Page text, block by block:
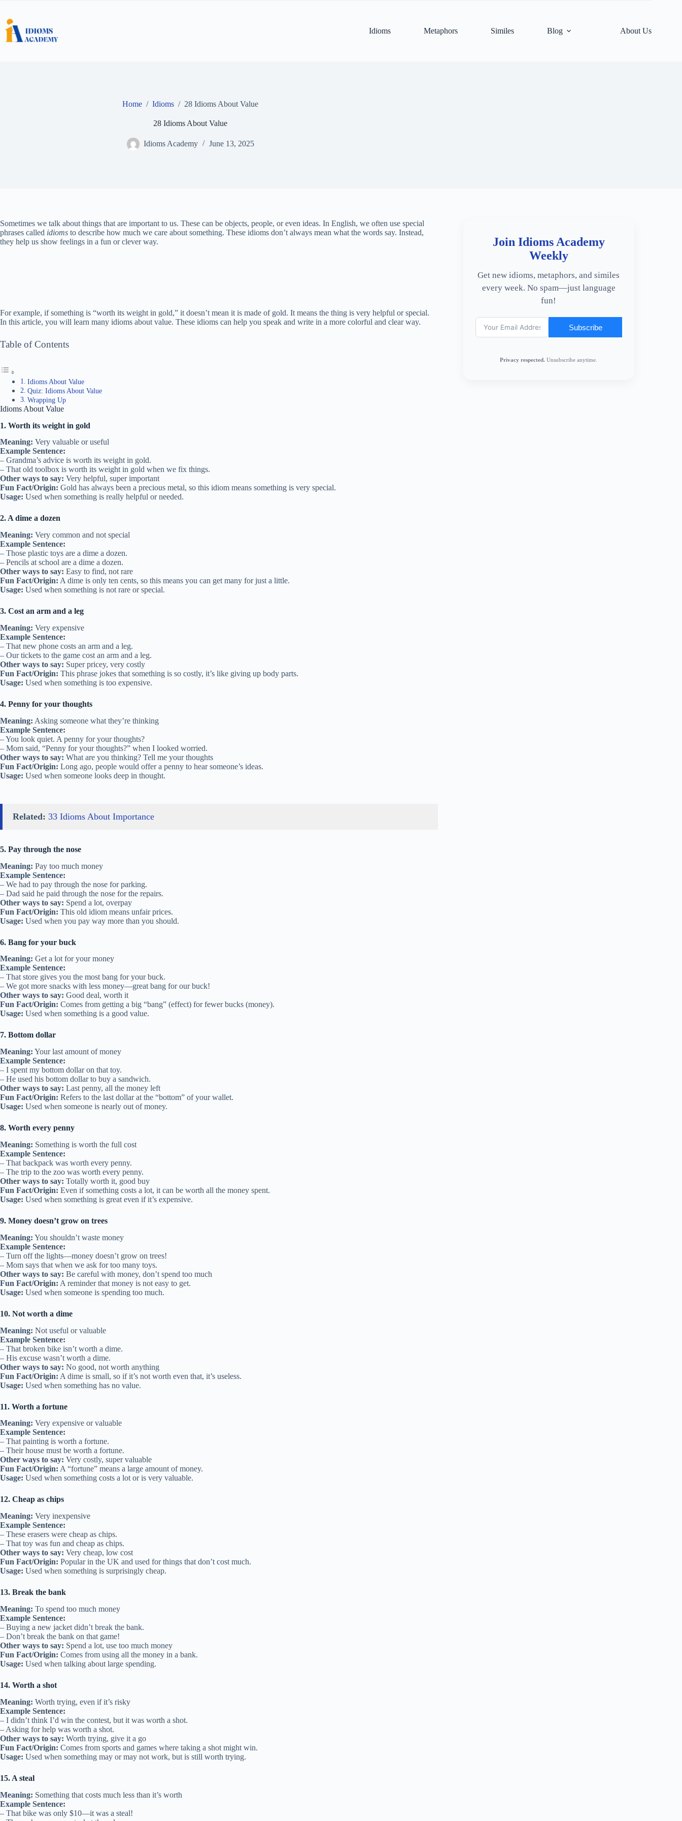
content
Idioms
Metaphors Similes Blog About Us
Home / Idioms / 28 Idioms About Value
28 Idioms About Value
Idioms Academy June 13, 2025
Sometimes we talk about things that are important to us. These can be objects, people, or even ideas. In English, we often use special
phrases called idioms to describe how much we care about something. These idioms don’t always mean what the words say. Instead,
they help us show feelings in a fun or clever way.
For example, if something is “worth its weight in gold,” it doesn’t mean it is made of gold. It means the thing is very helpful or special.
In this article, you will learn many idioms about value. These idioms can help you speak and write in a more colorful and clear way.
Table of Contents
Idioms About Value
Quiz: Idioms About Value
Wrapping Up
Idioms About Value
1. Worth its weight in gold
Meaning: Very valuable or useful
Example Sentence:
– Grandma’s advice is worth its weight in gold.
– That old toolbox is worth its weight in gold when we fix things.
Other ways to say: Very helpful, super important
Fun Fact/Origin: Gold has always been a precious metal, so this idiom means something is very special.
Usage: Used when something is really helpful or needed.
2. A dime a dozen
Meaning: Very common and not special
Example Sentence:
– Those plastic toys are a dime a dozen.
– Pencils at school are a dime a dozen.
Other ways to say: Easy to find, not rare
Fun Fact/Origin: A dime is only ten cents, so this means you can get many for just a little.
Usage: Used when something is not rare or special.
3. Cost an arm and a leg
Meaning: Very expensive
Example Sentence:
– That new phone costs an arm and a leg.
– Our tickets to the game cost an arm and a leg.
Other ways to say: Super pricey, very costly
Fun Fact/Origin: This phrase jokes that something is so costly, it’s like giving up body parts.
Usage: Used when something is too expensive.
4. Penny for your thoughts
Meaning: Asking someone what they’re thinking
Example Sentence:
– You look quiet. A penny for your thoughts?
– Mom said, “Penny for your thoughts?” when I looked worried.
Other ways to say: What are you thinking? Tell me your thoughts
Fun Fact/Origin: Long ago, people would offer a penny to hear someone’s ideas.
Usage: Used when someone looks deep in thought.
Related: 33 Idioms About Importance
5. Pay through the nose
Meaning: Pay too much money
Example Sentence:
– We had to pay through the nose for parking.
– Dad said he paid through the nose for the repairs.
Other ways to say: Spend a lot, overpay
Fun Fact/Origin: This old idiom means unfair prices.
Usage: Used when you pay way more than you should.
6. Bang for your buck
Meaning: Get a lot for your money
Example Sentence:
– That store gives you the most bang for your buck.
– We got more snacks with less money—great bang for our buck!
Other ways to say: Good deal, worth it
Fun Fact/Origin: Comes from getting a big “bang” (effect) for fewer bucks (money).
Usage: Used when something is a good value.
7. Bottom dollar
Meaning: Your last amount of money
Example Sentence:
– I spent my bottom dollar on that toy.
– He used his bottom dollar to buy a sandwich.
Other ways to say: Last penny, all the money left
Fun Fact/Origin: Refers to the last dollar at the “bottom” of your wallet.
Usage: Used when someone is nearly out of money.
8. Worth every penny
Meaning: Something is worth the full cost
Example Sentence:
– That backpack was worth every penny.
– The trip to the zoo was worth every penny.
Other ways to say: Totally worth it, good buy
Fun Fact/Origin: Even if something costs a lot, it can be worth all the money spent.
Usage: Used when something is great even if it’s expensive.
9. Money doesn’t grow on trees
Meaning: You shouldn’t waste money
Example Sentence:
– Turn off the lights—money doesn’t grow on trees!
– Mom says that when we ask for too many toys.
Other ways to say: Be careful with money, don’t spend too much
Fun Fact/Origin: A reminder that money is not easy to get.
Usage: Used when someone is spending too much.
10. Not worth a dime
Meaning: Not useful or valuable
Example Sentence:
– That broken bike isn’t worth a dime.
– His excuse wasn’t worth a dime.
Other ways to say: No good, not worth anything
Fun Fact/Origin: A dime is small, so if it’s not worth even that, it’s useless.
Usage: Used when something has no value.
11. Worth a fortune
Meaning: Very expensive or valuable
Example Sentence:
– That painting is worth a fortune.
– Their house must be worth a fortune.
Other ways to say: Very costly, super valuable
Fun Fact/Origin: A “fortune” means a large amount of money.
Usage: Used when something costs a lot or is very valuable.
12. Cheap as chips
Meaning: Very inexpensive
Example Sentence:
– These erasers were cheap as chips.
– That toy was fun and cheap as chips.
Other ways to say: Very cheap, low cost
Fun Fact/Origin: Popular in the UK and used for things that don’t cost much.
Usage: Used when something is surprisingly cheap.
13. Break the bank
Meaning: To spend too much money
Example Sentence:
– Buying a new jacket didn’t break the bank.
– Don’t break the bank on that game!
Other ways to say: Spend a lot, use too much money
Fun Fact/Origin: Comes from using all the money in a bank.
Usage: Used when talking about large spending.
14. Worth a shot
Meaning: Worth trying, even if it’s risky
Example Sentence:
– I didn’t think I’d win the contest, but it was worth a shot.
– Asking for help was worth a shot.
Other ways to say: Worth trying, give it a go
Fun Fact/Origin: Comes from sports and games where taking a shot might win.
Usage: Used when something may or may not work, but is still worth trying.
15. A steal
Meaning: Something that costs much less than it’s worth
Example Sentence:
– That bike was only $10—it was a steal!
Join Idioms Academy
Weekly
Get new idioms, metaphors, and similes
every week. No spam—just language
fun!
Subscribe
Privacy respected. Unsubscribe anytime.